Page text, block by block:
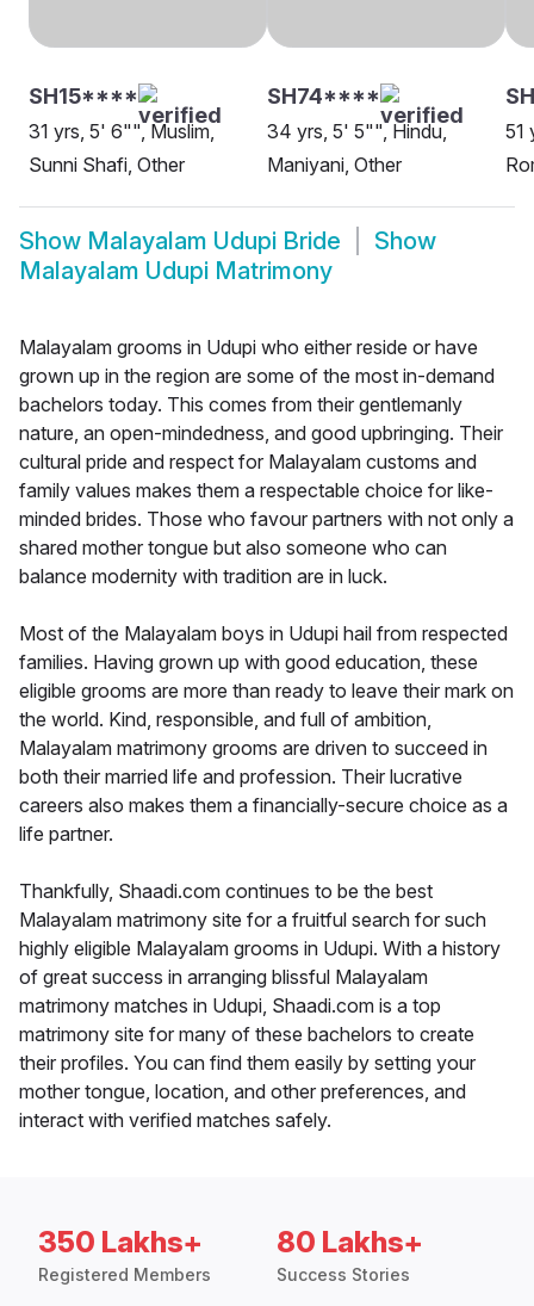
SH15****
31 yrs, 5' 6"", Muslim,
Sunni Shafi, Other
SH74****
34 yrs, 5' 5"", Hindu,
Maniyani, Other
51
Show Malayalam Udupi Bride
Show
Malayalam Udupi Matrimony
Malayalam grooms in Udupi who either reside or have
grown up in the region are some of the most in-demand
bachelors today. This comes from their gentlemanly
nature, an open-mindedness, and good upbringing. Their
cultural pride and respect for Malayalam customs and
family values makes them a respectable choice for like-
minded brides. Those who favour partners with not only a
shared mother tongue but also someone who can
balance modernity with tradition are in luck.
Most of the Malayalam boys in Udupi hail from respected
families. Having grown up with good education, these
eligible grooms are more than ready to leave their mark on
the world. Kind, responsible, and full of ambition,
Malayalam matrimony grooms are driven to succeed in
both their married life and profession. Their lucrative
careers also makes them a financially-secure choice as a
life partner.
Thankfully, Shaadi.com continues to be the best
Malayalam matrimony site for a fruitful search for such
highly eligible Malayalam grooms in Udupi. With a history
of great success in arranging blissful Malayalam
matrimony matches in Udupi, Shaadi.com is a top
matrimony site for many of these bachelors to create
their profiles. You can find them easily by setting your
mother tongue, location, and other preferences, and
interact with verified matches safely.
350 Lakhs+
Registered Members
80 Lakhs+
Success Stories